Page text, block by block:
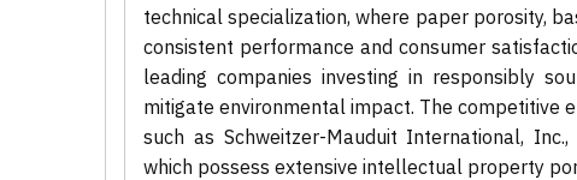
technical specialization, where paper porosity,
consistent performance and consumer
leading companies investing in responsibly
mitigate environmental impact. The competitive
such as Schweitzer-Mauduit International,
which possess extensive intellectual property